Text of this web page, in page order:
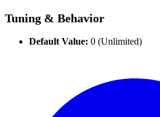
Tuning & Behavior
Default Value: 0 (Unlimited)